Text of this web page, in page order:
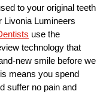
to your original teeth
Livonia Lumineers
use the
technology that
new smile before we
means you spend
suffer no pain and